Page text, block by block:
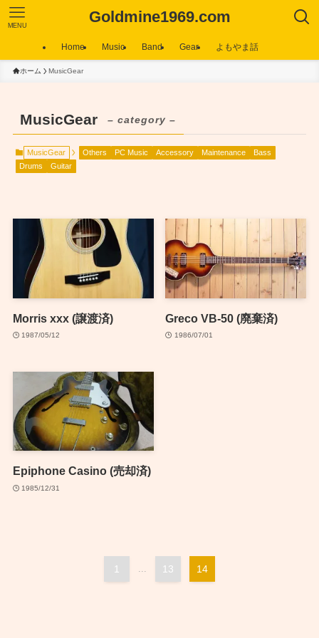
Goldmine1969.com
MENU
Home Music Band Gear よもやま話
ホーム MusicGear
MusicGear – category –
MusicGear Others PC Music Accessory Maintenance
Bass
Drums
Guitar
Morris xxx (譲渡済)
1987/05/12
Greco VB-50 (廃棄済)
1986/07/01
Epiphone Casino (売却済)
1985/12/31
1 ... 13 14